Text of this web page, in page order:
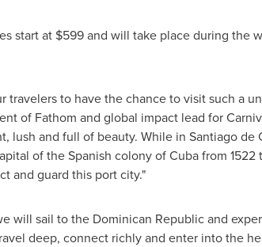
start at $599 and will take place during the
travelers to have the chance to visit such a
of Fathom and global impact lead for
lush and full of beauty. While in Santiago de
of the Spanish colony of Cuba from
and guard this port city."
will sail to the Dominican Republicand
deep, connect richly and enter into the